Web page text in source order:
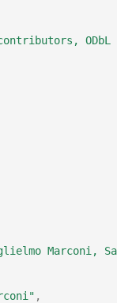
contributors,
Marconi,
,